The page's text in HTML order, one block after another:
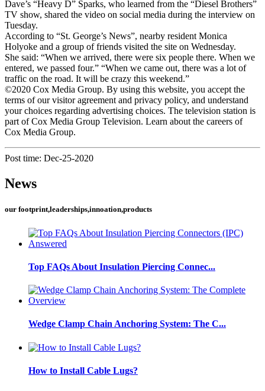
Dave’s “Heavy D” Sparks, who learned from the “Diesel Brothers”
TV show, shared the video on social media during the interview on
Tuesday.
According to “St. George’s News”, nearby resident Monica
Holyoke and a group of friends visited the site on Wednesday.
She said: “When we arrived, there were six people there. When we
entered, we passed four.” “When we came out, there was a lot of
traffic on the road. It will be crazy this weekend.”
©2020 Cox Media Group. By using this website, you accept the
terms of our visitor agreement and privacy policy, and understand
your choices regarding advertising choices. The television station is
part of Cox Media Group Television. Learn about the careers of
Cox Media Group.
Post time: Dec-25-2020
News
our footprint,leaderships,innoation,products
Top FAQs About Insulation Piercing Connec...
Wedge Clamp Chain Anchoring System: The C...
How to Install Cable Lugs?